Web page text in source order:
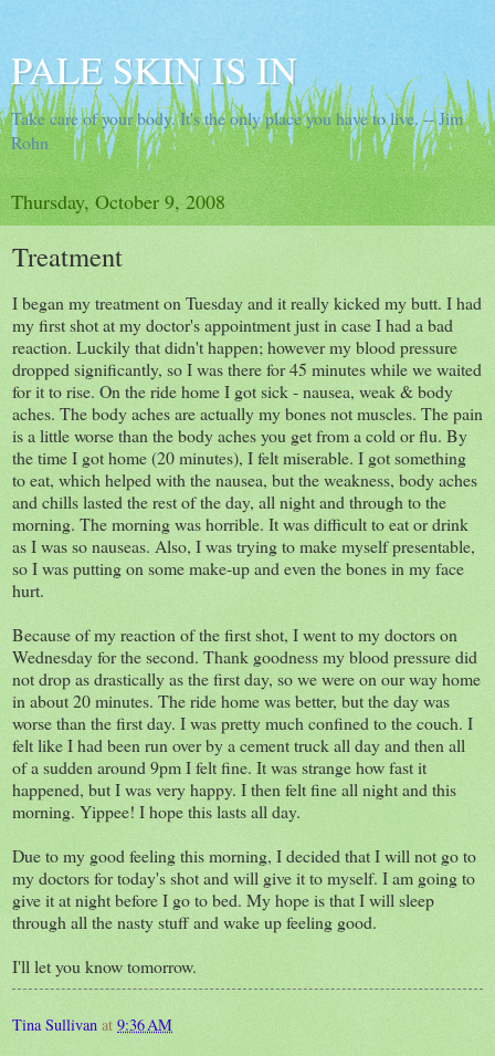
PALE SKIN IS IN
Take care of your body. It's the only place you have to live. -- Jim
Rohn
Thursday, October 9, 2008
Treatment
I began my treatment on Tuesday and it really kicked my butt. I had
my first shot at my doctor's appointment just in case I had a bad
reaction. Luckily that didn't happen; however my blood pressure
dropped significantly, so I was there for 45 minutes while we waited
for it to rise. On the ride home I got sick - nausea, weak & body
aches. The body aches are actually my bones not muscles. The pain
is a little worse than the body aches you get from a cold or flu. By
the time I got home (20 minutes), I felt miserable. I got something
to eat, which helped with the nausea, but the weakness, body aches
and chills lasted the rest of the day, all night and through to the
morning. The morning was horrible. It was difficult to eat or drink
as I was so nauseas. Also, I was trying to make myself presentable,
so I was putting on some make-up and even the bones in my face
hurt.
Because of my reaction of the first shot, I went to my doctors on
Wednesday for the second. Thank goodness my blood pressure did
not drop as drastically as the first day, so we were on our way home
in about 20 minutes. The ride home was better, but the day was
worse than the first day. I was pretty much confined to the couch. I
felt like I had been run over by a cement truck all day and then all
of a sudden around 9pm I felt fine. It was strange how fast it
happened, but I was very happy. I then felt fine all night and this
morning. Yippee! I hope this lasts all day.
Due to my good feeling this morning, I decided that I will not go to
my doctors for today's shot and will give it to myself. I am going to
give it at night before I go to bed. My hope is that I will sleep
through all the nasty stuff and wake up feeling good.
I'll let you know tomorrow.
Tina Sullivan at 9:36 AM